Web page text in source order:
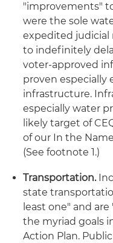
"improvements"
were the sole
expedited judicial
to indefinitely
voter-approved
proven especially
infrastructure.
especially water
likely target of
of our In the
(See footnote 1.)
Transportation.
state
least one" and
the myriad goals
Action Plan.